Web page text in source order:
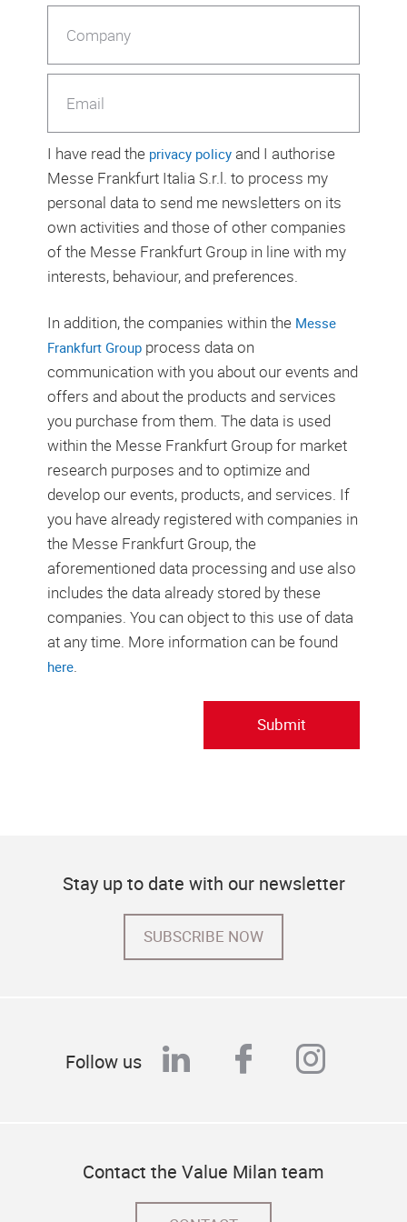
I have read the privacy policy and I authorise
Messe Frankfurt Italia S.r.l. to process my
personal data to send me newsletters on its
own activities and those of other companies
of the Messe Frankfurt Group in line with my
interests, behaviour, and preferences.
In addition, the companies within the Messe
Frankfurt Group process data on
communication with you about our events and
offers and about the products and services
you purchase from them. The data is used
within the Messe Frankfurt Group for market
research purposes and to optimize and
develop our events, products, and services. If
you have already registered with companies in
the Messe Frankfurt Group, the
aforementioned data processing and use also
includes the data already stored by these
companies. You can object to this use of data
at any time. More information can be found
here.
Stay up to date with our newsletter
SUBSCRIBE NOW
Follow us linkedinfacebook
Contact the Value Milan team